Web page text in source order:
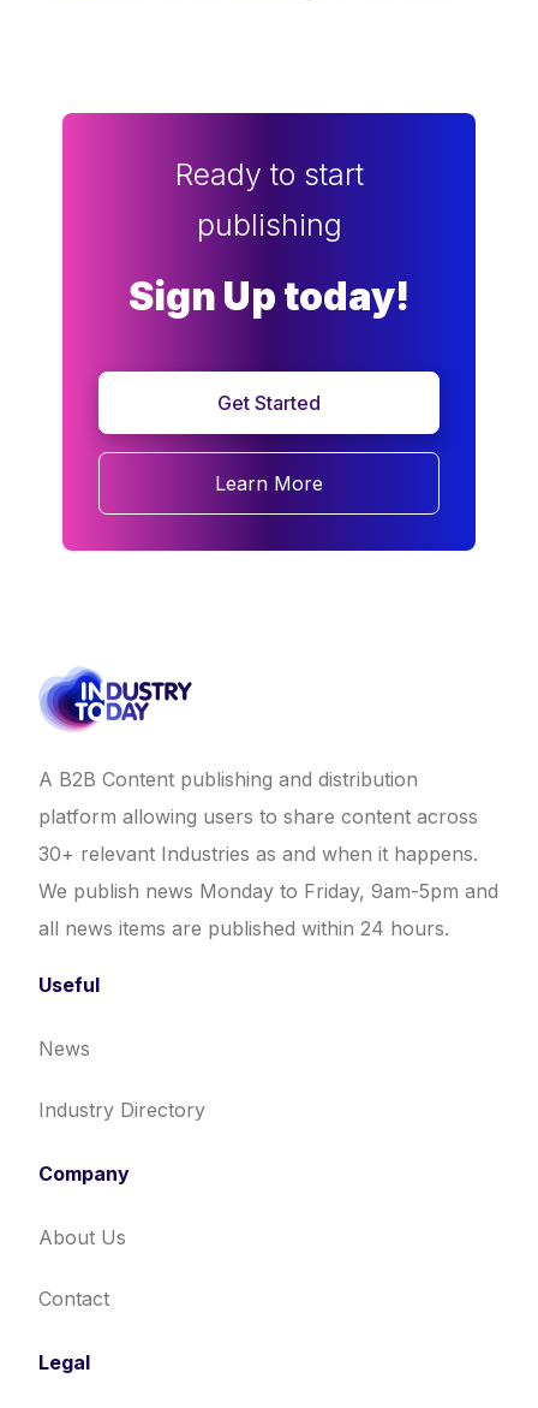
Ready to start
publishing
Sign Up today!
Get Started
Learn More
A B2B Content publishing and distribution
platform allowing users to share content across
30+ relevant Industries as and when it happens.
We publish news Monday to Friday, 9am-5pm and
all news items are published within 24 hours.
Useful
News
Industry Directory
Company
About Us
Contact
Legal